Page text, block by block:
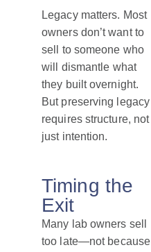
Legacy matters. Most
owners don’t want to
sell to someone who
will dismantle what
they built overnight.
But preserving legacy
requires structure, not
just intention.
Timing the
Exit
Many lab owners sell
too late—not because